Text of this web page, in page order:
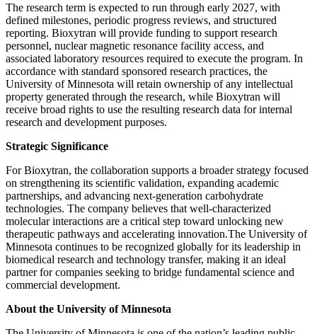
The research term is expected to run through early 2027, with
defined milestones, periodic progress reviews, and structured
reporting. Bioxytran will provide funding to support research
personnel, nuclear magnetic resonance facility access, and
associated laboratory resources required to execute the program. In
accordance with standard sponsored research practices, the
University of Minnesota will retain ownership of any intellectual
property generated through the research, while Bioxytran will
receive broad rights to use the resulting research data for internal
research and development purposes.
Strategic Significance
For Bioxytran, the collaboration supports a broader strategy focused
on strengthening its scientific validation, expanding academic
partnerships, and advancing next-generation carbohydrate
technologies. The company believes that well-characterized
molecular interactions are a critical step toward unlocking new
therapeutic pathways and accelerating innovation.The University of
Minnesota continues to be recognized globally for its leadership in
biomedical research and technology transfer, making it an ideal
partner for companies seeking to bridge fundamental science and
commercial development.
About the University of Minnesota